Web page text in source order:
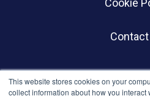
This website stores cookies on your
collect information about how you
Cookie
Contact